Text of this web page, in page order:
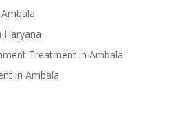
Haryana
Treatment in Ambala
in Ambala